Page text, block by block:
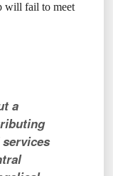
will fail to meet
a